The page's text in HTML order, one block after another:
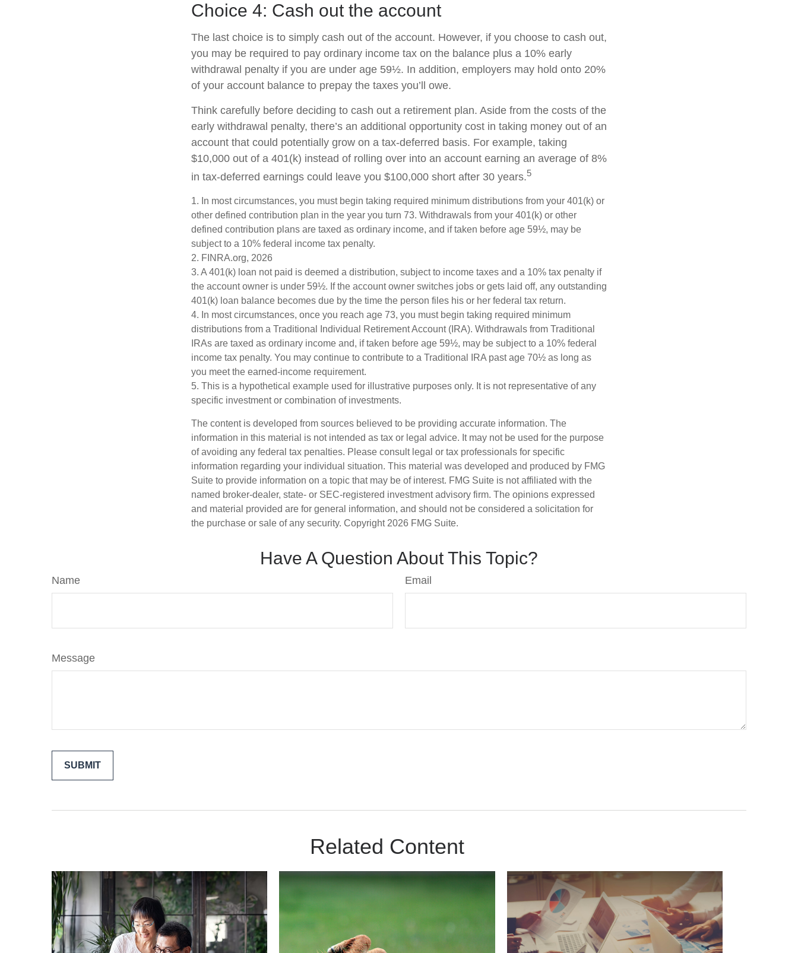
Choice 4: Cash out the account
The last choice is to simply cash out of the account. However, if you choose to cash out,
you may be required to pay ordinary income tax on the balance plus a 10% early
withdrawal penalty if you are under age 59½. In addition, employers may hold onto 20%
of your account balance to prepay the taxes you’ll owe.
Think carefully before deciding to cash out a retirement plan. Aside from the costs of the
early withdrawal penalty, there’s an additional opportunity cost in taking money out of an
account that could potentially grow on a tax-deferred basis. For example, taking
$10,000 out of a 401(k) instead of rolling over into an account earning an average of 8%
in tax-deferred earnings could leave you $100,000 short after 30 years.5
1. In most circumstances, you must begin taking required minimum distributions from your 401(k) or
other defined contribution plan in the year you turn 73. Withdrawals from your 401(k) or other
defined contribution plans are taxed as ordinary income, and if taken before age 59½, may be
subject to a 10% federal income tax penalty.
2. FINRA.org, 2026
3. A 401(k) loan not paid is deemed a distribution, subject to income taxes and a 10% tax penalty if
the account owner is under 59½. If the account owner switches jobs or gets laid off, any outstanding
401(k) loan balance becomes due by the time the person files his or her federal tax return.
4. In most circumstances, once you reach age 73, you must begin taking required minimum
distributions from a Traditional Individual Retirement Account (IRA). Withdrawals from Traditional
IRAs are taxed as ordinary income and, if taken before age 59½, may be subject to a 10% federal
income tax penalty. You may continue to contribute to a Traditional IRA past age 70½ as long as
you meet the earned-income requirement.
5. This is a hypothetical example used for illustrative purposes only. It is not representative of any
specific investment or combination of investments.
The content is developed from sources believed to be providing accurate information. The
information in this material is not intended as tax or legal advice. It may not be used for the purpose
of avoiding any federal tax penalties. Please consult legal or tax professionals for specific
information regarding your individual situation. This material was developed and produced by FMG
Suite to provide information on a topic that may be of interest. FMG Suite is not affiliated with the
named broker-dealer, state- or SEC-registered investment advisory firm. The opinions expressed
and material provided are for general information, and should not be considered a solicitation for
the purchase or sale of any security. Copyright 2026 FMG Suite.
Have A Question About This Topic?
Name Email
Message
Related Content